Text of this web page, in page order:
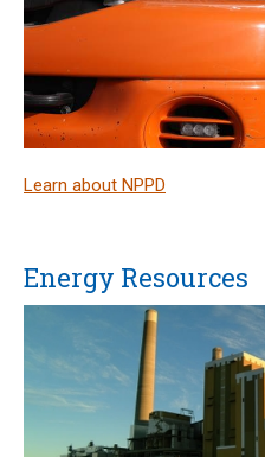
Learn about NPPD
Energy Resources